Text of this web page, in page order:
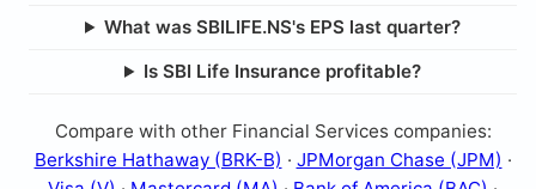
What was SBILIFE.NS's EPS last quarter?
Is SBI Life Insurance profitable?
Compare with other Financial Services companies:
Berkshire Hathaway (BRK-B) · JPMorgan Chase (JPM) ·